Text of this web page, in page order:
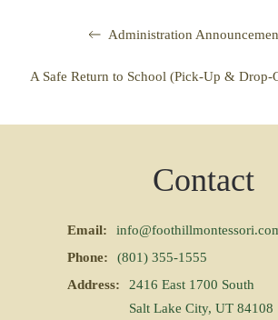
Administration
A Safe Return to School (Pick-Up & Drop-
Contact
Email:
Phone:
(801) 355-1555
Address:
2416 East 1700 South
Salt Lake City, UT 84108